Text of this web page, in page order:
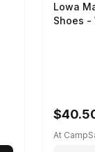
Lowa
Shoes -
At